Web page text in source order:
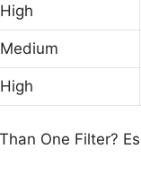
High
Medium
High